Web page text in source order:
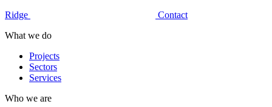
Ridge
Contact
What we do
Projects
Sectors
Services
Who we are